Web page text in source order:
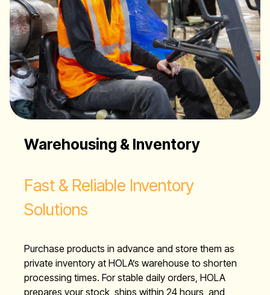
Warehousing & Inventory
Fast & Reliable Inventory
Solutions
Purchase products in advance and store them as
private inventory at HOLA’s warehouse to shorten
processing times. For stable daily orders, HOLA
prepares your stock, ships within 24 hours, and